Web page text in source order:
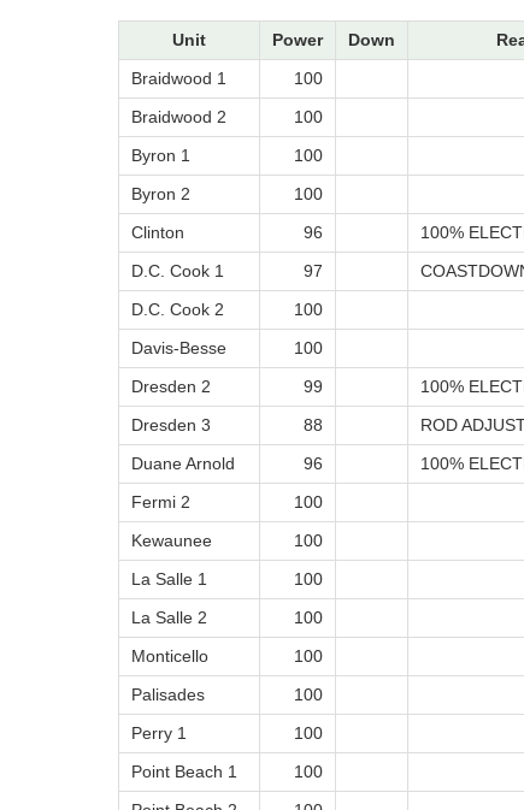
Unit Power Down
Braidwood 1
100
Braidwood 2
100
Byron 1
100
Byron 2
100
Clinton
96
100%
D.C. Cook 1
97
D.C. Cook 2
100
Davis-Besse
100
Dresden 2
99
100%
Dresden 3
88 ROD
Duane Arnold
96
100%
Fermi 2
100
Kewaunee
100
La Salle 1
100
La Salle 2
100
Monticello
100
Palisades
100
Perry 1
100
Point Beach 1
100